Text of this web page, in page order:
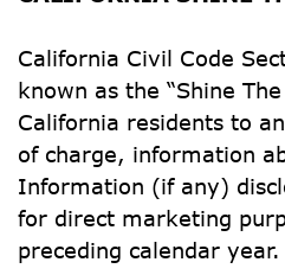
California Civil Code
known as the “Shine
California residents to
of charge, information
Information (if any)
for direct marketing
preceding calendar year.